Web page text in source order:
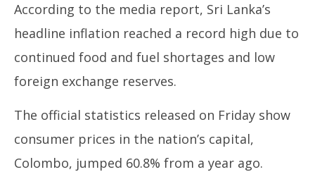
According to the media report, Sri Lanka’s
headline inflation reached a record high due to
continued food and fuel shortages and low
foreign exchange reserves.
The official statistics released on Friday show
consumer prices in the nation’s capital,
Colombo, jumped 60.8% from a year ago.